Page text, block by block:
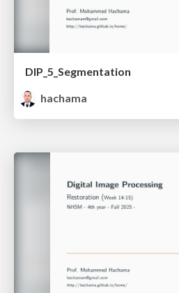
DIP_5_Segmentation
hachama